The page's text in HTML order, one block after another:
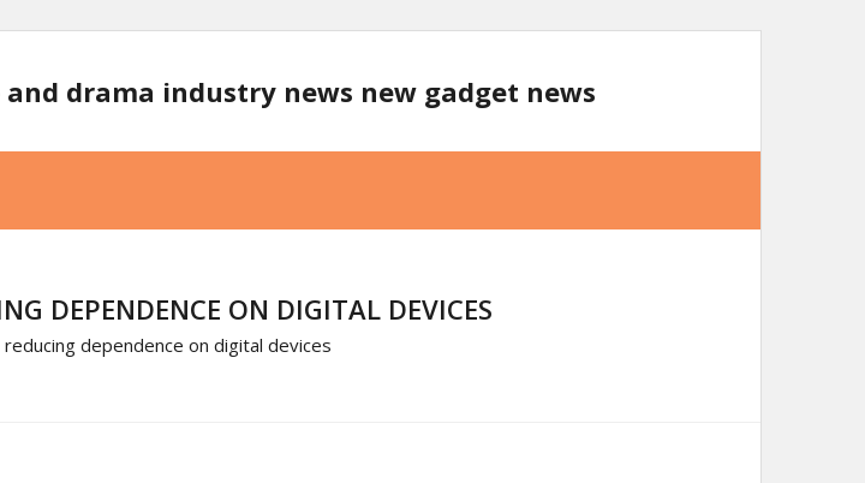
drama industry news new gadget news
DEPENDENCE ON DIGITAL DEVICES
reducing dependence on digital devices